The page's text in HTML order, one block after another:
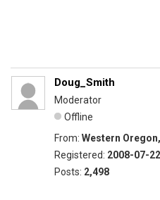
Doug_Smith
Moderator
Offline
From: Western
Registered: 2008-07-22
Posts: 2,498